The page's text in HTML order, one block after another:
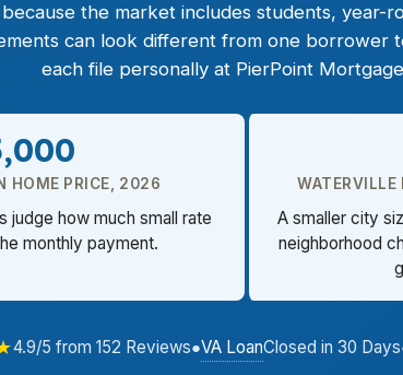
the market includes students, year-
can look different from one borrower
each file personally at PierPoint
HOME PRICE, 2026
judge how much small rate
monthly payment.
WATERVILLE
A smaller city
neighborhood
4.9/5 from 152 Reviews●VA LoanClosed in 30 Days